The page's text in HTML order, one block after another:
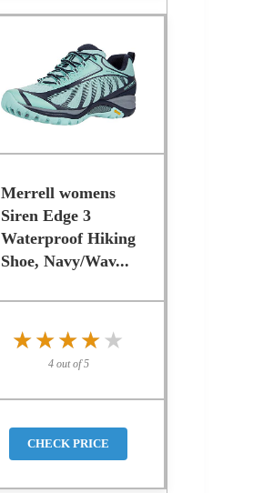
Merrell womens
Siren Edge 3
Waterproof Hiking
Shoe, Navy/Wav...
★★★★★
★★★★★
4 out of 5
CHECK PRICE